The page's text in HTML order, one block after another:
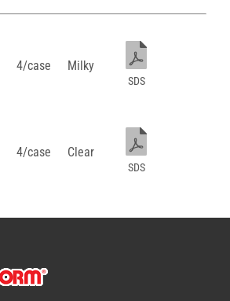
4/case Milky
SDS
4/case Clear
SDS